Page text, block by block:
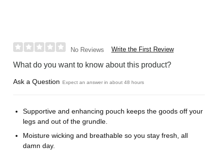
No Reviews Write the First Review
What do you want to know about this product?
Ask a Question Expect an answer in about 48 hours
Supportive and enhancing pouch keeps the goods off your
legs and out of the grundle.
Moisture wicking and breathable so you stay fresh, all
damn day.